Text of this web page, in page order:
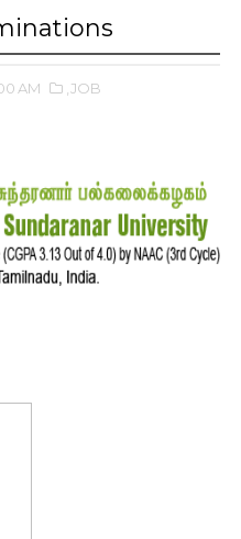
AM ,JOB